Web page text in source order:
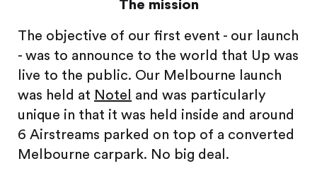
The mission
The objective of our first event - our launch
- was to announce to the world that Up was
live to the public. Our Melbourne launch
was held at Notel
and was particularly
unique in that it was held inside and around
6 Airstreams parked on top of a converted
Melbourne carpark. No big deal.